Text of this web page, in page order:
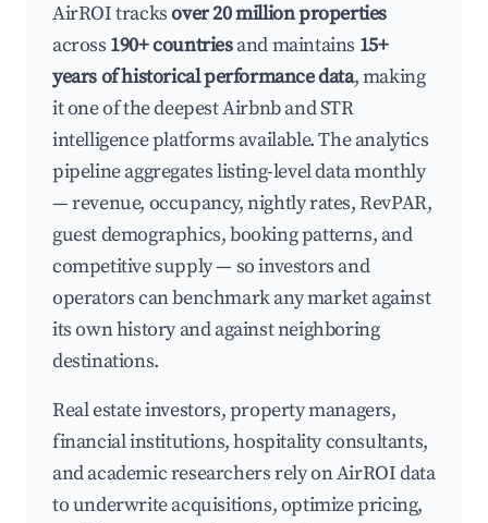
AirROI tracksover 20 million properties
across 190+ countriesand maintains 15+
years of historical performance data, making
it one of the deepest Airbnb and STR
intelligence platforms available. The analytics
pipeline aggregates listing-level data monthly
— revenue, occupancy, nightly rates, RevPAR,
guest demographics, booking patterns, and
competitive supply — so investors and
operators can benchmark any market against
its own history and against neighboring
destinations.
Real estate investors, property managers,
financial institutions, hospitality consultants,
and academic researchers rely on AirROI data
to underwrite acquisitions, optimize pricing,